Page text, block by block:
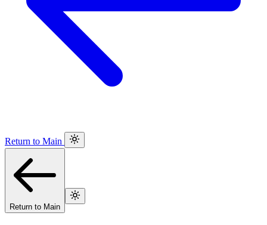
Return to Main
Return to Main